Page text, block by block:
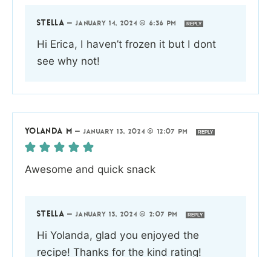
STELLA — JANUARY 14, 2024 @ 6:36 PM REPLY
Hi Erica, I haven’t frozen it but I dont
see why not!
YOLANDA M — JANUARY 13, 2024 @ 12:07 PM REPLY
Awesome and quick snack
STELLA — JANUARY 13, 2024 @ 2:07 PM REPLY
Hi Yolanda, glad you enjoyed the
recipe! Thanks for the kind rating!